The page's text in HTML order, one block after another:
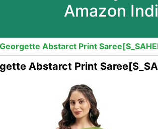
Amazon
Georgette Abstarct Print
Abstarct Print